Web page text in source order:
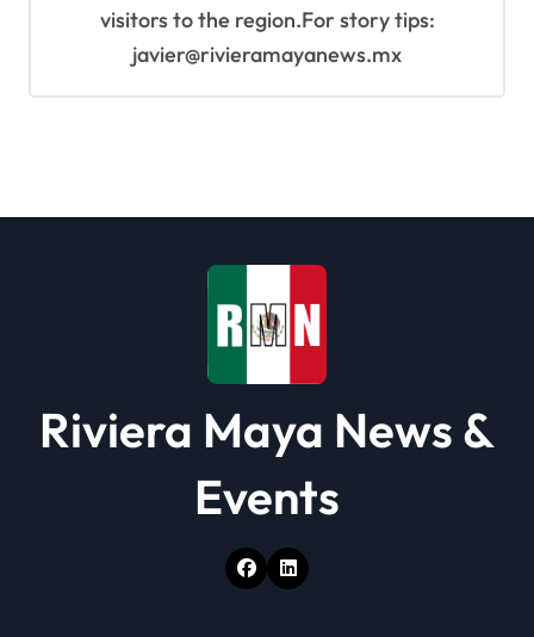
visitors to the region.For story tips:
javier@rivieramayanews.mx
Riviera Maya News &
Events